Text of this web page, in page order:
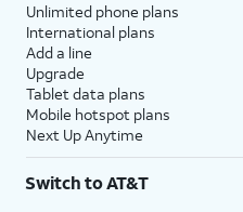
Unlimited phone plans
International plans
Add a line
Upgrade
Tablet data plans
Mobile hotspot plans
Next Up Anytime
Switch to AT&T